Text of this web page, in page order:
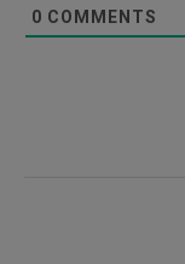
0 COMMENTS